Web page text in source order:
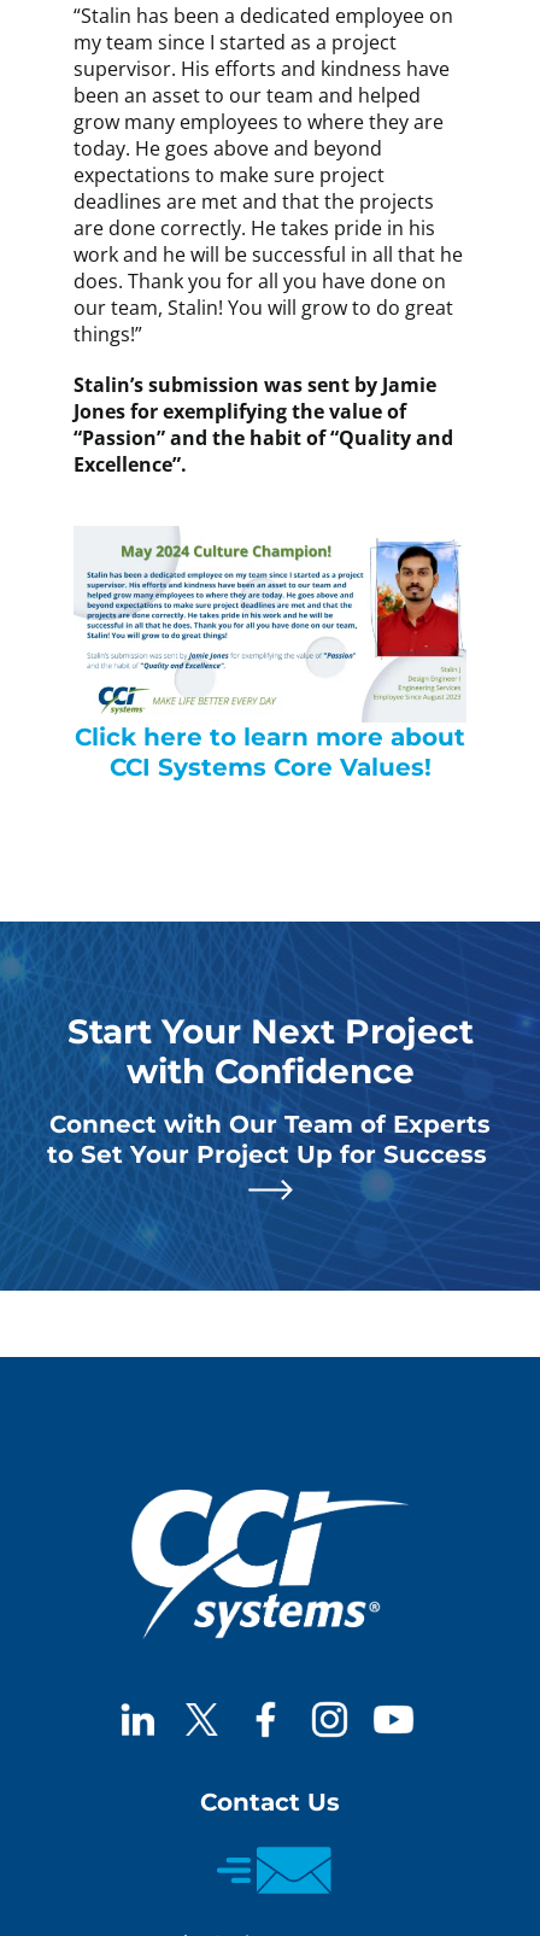
“Stalin has been a dedicated employee on
my team since I started as a project
supervisor. His efforts and kindness have
been an asset to our team and helped
grow many employees to where they are
today. He goes above and beyond
expectations to make sure project
deadlines are met and that the projects
are done correctly. He takes pride in his
work and he will be successful in all that he
does. Thank you for all you have done on
our team, Stalin! You will grow to do great
things!”
Stalin’s submission was sent by Jamie
Jones for exemplifying the value of
“Passion” and the habit of “Quality and
Excellence”.
Click here to learn more about
CCI Systems Core Values!
Start Your Next Project
with Confidence
Connect with Our Team of Experts
to Set Your Project Up for Success
Contact Us